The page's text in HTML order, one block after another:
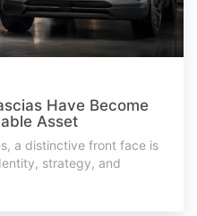
Have Become
Asset
a distinctive front face is
strategy, and